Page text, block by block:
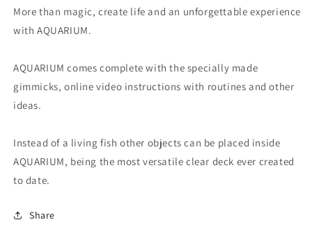
More than magic, create life and an unforgettable experience
with AQUARIUM.
AQUARIUM comes complete with the specially made
gimmicks, online video instructions with routines and other
ideas.
Instead of a living fish other objects can be placed inside
AQUARIUM, being the most versatile clear deck ever created
to date.
Share